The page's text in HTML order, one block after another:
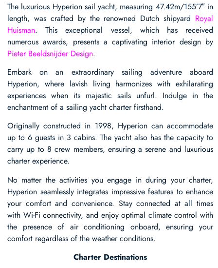
The luxurious Hyperion sail yacht, measuring 47.42m/155’7″ in
length, was crafted by the renowned Dutch shipyard Royal
Huisman. This exceptional vessel, which has received
numerous awards, presents a captivating interior design by
Pieter Beeldsnijder Design.
Embark on an extraordinary sailing adventure aboard
Hyperion, where lavish living harmonizes with exhilarating
experiences when its majestic sails unfurl. Indulge in the
enchantment of a sailing yacht charter firsthand.
Originally constructed in 1998, Hyperion can accommodate
up to 6 guests in 3 cabins. The yacht also has the capacity to
carry up to 8 crew members, ensuring a serene and luxurious
charter experience.
No matter the activities you engage in during your charter,
Hyperion seamlessly integrates impressive features to enhance
your comfort and convenience. Stay connected at all times
with Wi-Fi connectivity, and enjoy optimal climate control with
the presence of air conditioning onboard, ensuring your
comfort regardless of the weather conditions.
Charter Destinations